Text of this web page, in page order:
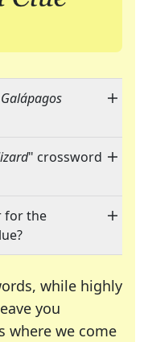
Galápagos
" crossword
for the
while highly
you
where we come